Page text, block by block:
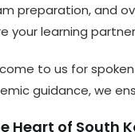
preparation, and
your learning
to us for
guidance, we
Heart of South